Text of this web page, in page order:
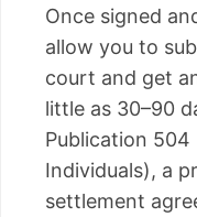
Once signed
allow you to
court and get
little as 30–90
Publication 504
Individuals), a
settlement